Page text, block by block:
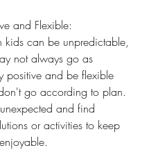
and Flexible:
kids can be unpredictable,
not always go as
positive and be flexible
go according to plan.
and find
or activities to keep